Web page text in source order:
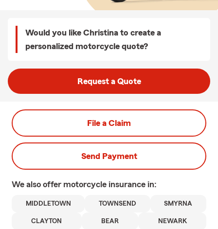
Would you like Christina to create a
personalized motorcycle quote?
Request a Quote
File a Claim
Send Payment
We also offer motorcycle insurance in:
MIDDLETOWN TOWNSEND SMYRNA
CLAYTON BEAR NEWARK